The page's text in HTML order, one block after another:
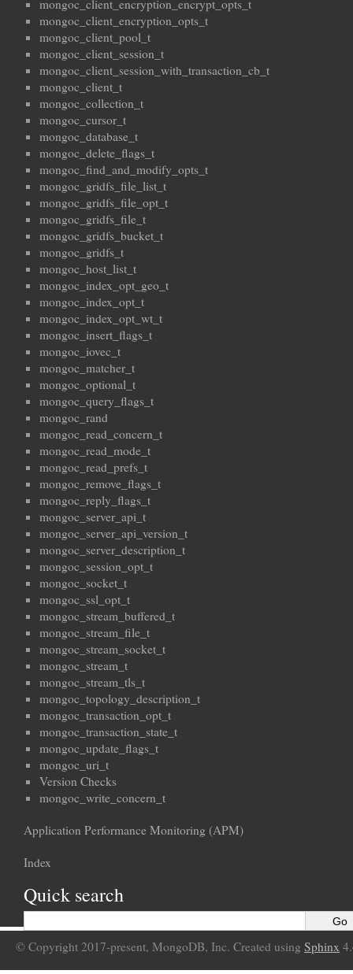
mongoc_client_encryption_encrypt_opts_t
mongoc_client_encryption_opts_t
mongoc_client_pool_t
mongoc_client_session_t
mongoc_client_session_with_transaction_cb_t
mongoc_client_t
mongoc_collection_t
mongoc_cursor_t
mongoc_database_t
mongoc_delete_flags_t
mongoc_find_and_modify_opts_t
mongoc_gridfs_file_list_t
mongoc_gridfs_file_opt_t
mongoc_gridfs_file_t
mongoc_gridfs_bucket_t
mongoc_gridfs_t
mongoc_host_list_t
mongoc_index_opt_geo_t
mongoc_index_opt_t
mongoc_index_opt_wt_t
mongoc_insert_flags_t
mongoc_iovec_t
mongoc_matcher_t
mongoc_optional_t
mongoc_query_flags_t
mongoc_rand
mongoc_read_concern_t
mongoc_read_mode_t
mongoc_read_prefs_t
mongoc_remove_flags_t
mongoc_reply_flags_t
mongoc_server_api_t
mongoc_server_api_version_t
mongoc_server_description_t
mongoc_session_opt_t
mongoc_socket_t
mongoc_ssl_opt_t
mongoc_stream_buffered_t
mongoc_stream_file_t
mongoc_stream_socket_t
mongoc_stream_t
mongoc_stream_tls_t
mongoc_topology_description_t
mongoc_transaction_opt_t
mongoc_transaction_state_t
mongoc_update_flags_t
mongoc_uri_t
Version Checks
mongoc_write_concern_t
Application Performance Monitoring (APM)
Index
Quick search
© Copyright 2017-present, MongoDB, Inc. Created using Sphinx